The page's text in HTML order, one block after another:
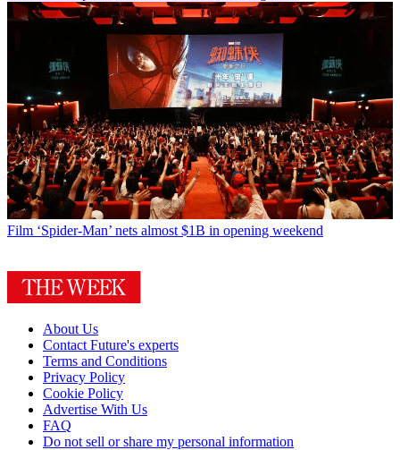
Film ‘Spider-Man’ nets almost $1B in opening weekend
About Us
Contact Future's experts
Terms and Conditions
Privacy Policy
Cookie Policy
Advertise With Us
FAQ
Do not sell or share my personal information